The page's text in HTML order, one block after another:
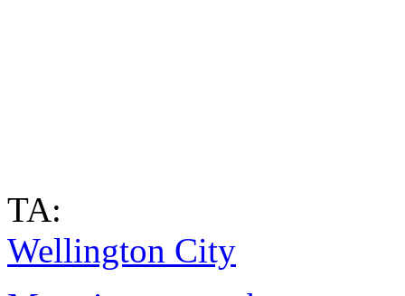
TA:
Wellington City